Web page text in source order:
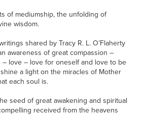
of mediumship, the unfolding of
wisdom.
shared by Tracy R. L. O’Flaherty
awareness of great compassion –
love – love for oneself and love to be
a light on the miracles of Mother
each soul is.
seed of great awakening and spiritual
received from the heavens